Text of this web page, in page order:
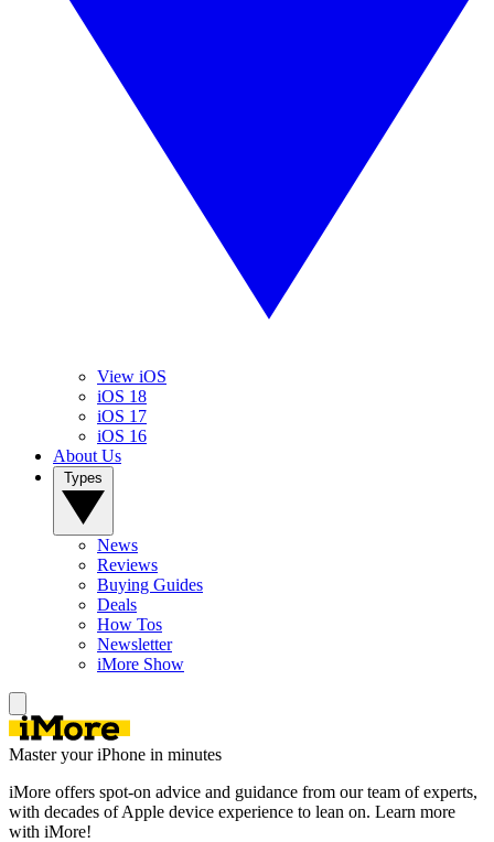
View iOS
iOS 18
iOS 17
iOS 16
About Us
News
Reviews
Buying Guides
Deals
How Tos
Newsletter
iMore Show
Master your iPhone in minutes
iMore offers spot-on advice and guidance from our team of experts,
with decades of Apple device experience to lean on. Learn more
with iMore!